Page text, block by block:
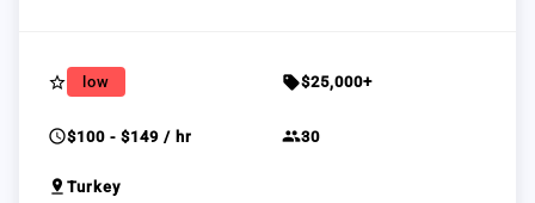
star_border low sell$25,000+
schedule$100 - $149 / hr group30
pin_drop Turkey